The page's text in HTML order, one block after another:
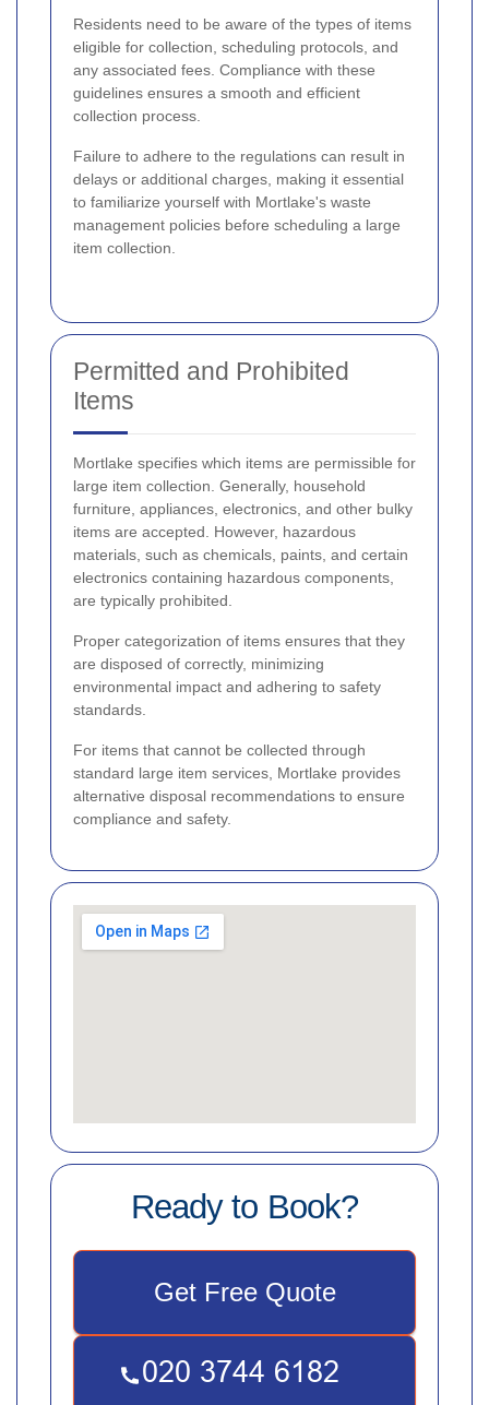
Residents need to be aware of the types of items
eligible for collection, scheduling protocols, and
any associated fees. Compliance with these
guidelines ensures a smooth and efficient
collection process.
Failure to adhere to the regulations can result in
delays or additional charges, making it essential
to familiarize yourself with Mortlake's waste
management policies before scheduling a large
item collection.
Permitted and Prohibited
Items
Mortlake specifies which items are permissible for
large item collection. Generally, household
furniture, appliances, electronics, and other bulky
items are accepted. However, hazardous
materials, such as chemicals, paints, and certain
electronics containing hazardous components,
are typically prohibited.
Proper categorization of items ensures that they
are disposed of correctly, minimizing
environmental impact and adhering to safety
standards.
For items that cannot be collected through
standard large item services, Mortlake provides
alternative disposal recommendations to ensure
compliance and safety.
Ready to Book?
Get Free Quote